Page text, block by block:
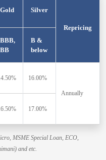
Gold Silver
Repricing
BBB,
BB
B &
below
16.00%
Annually
17.00%
MSME Special Loan, ECO,
and etc.